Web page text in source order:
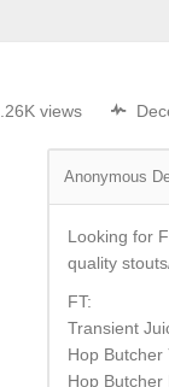
views
Anonymous
Looking for
quality
FT:
Transient
Hop Butcher
Hop Butcher